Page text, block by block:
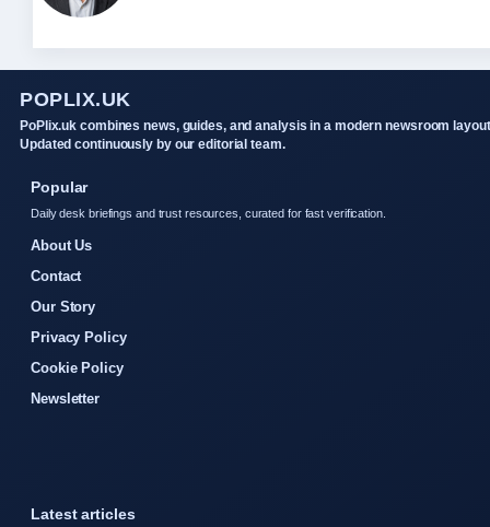
POPLIX.UK
PoPlix.uk combines news, guides, and analysis in a modern newsroom
Updated continuously by our editorial team.
Popular
Daily desk briefings and trust resources, curated for fast verification.
About Us
Contact
Our Story
Privacy Policy
Cookie Policy
Newsletter
Latest articles